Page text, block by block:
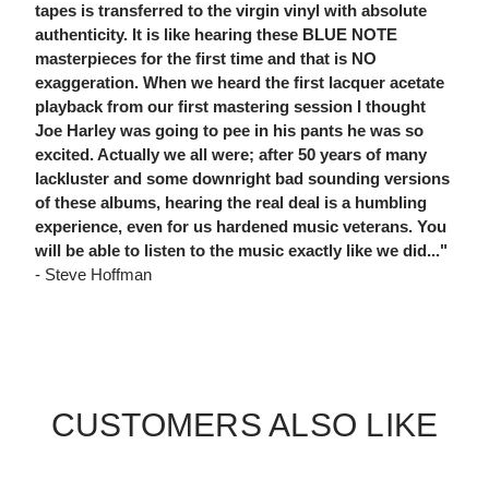
tapes is transferred to the virgin vinyl with absolute
authenticity. It is like hearing these BLUE NOTE
masterpieces for the first time and that is NO
exaggeration. When we heard the first lacquer acetate
playback from our first mastering session I thought
Joe Harley was going to pee in his pants he was so
excited. Actually we all were; after 50 years of many
lackluster and some downright bad sounding versions
of these albums, hearing the real deal is a humbling
experience, even for us hardened music veterans. You
will be able to listen to the music exactly like we did..."
- Steve Hoffman
CUSTOMERS ALSO LIKE